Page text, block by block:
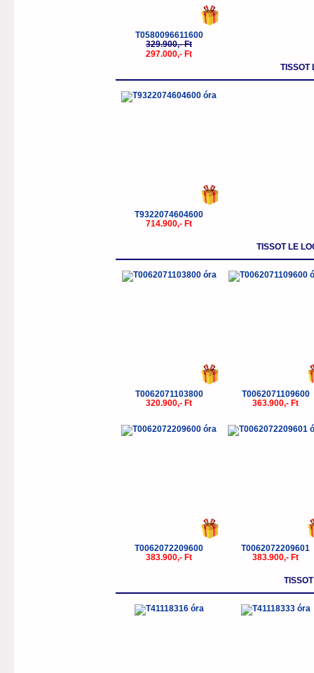
T0580096611600
329.900,- Ft
297.000,- Ft
TISSOT
T9322074604600
714.900,- Ft
TISSOT LE
T0062071103800
320.900,- Ft
T0062071109600
363.900,- Ft
T0062072209600
383.900,- Ft
T0062072209601
383.900,- Ft